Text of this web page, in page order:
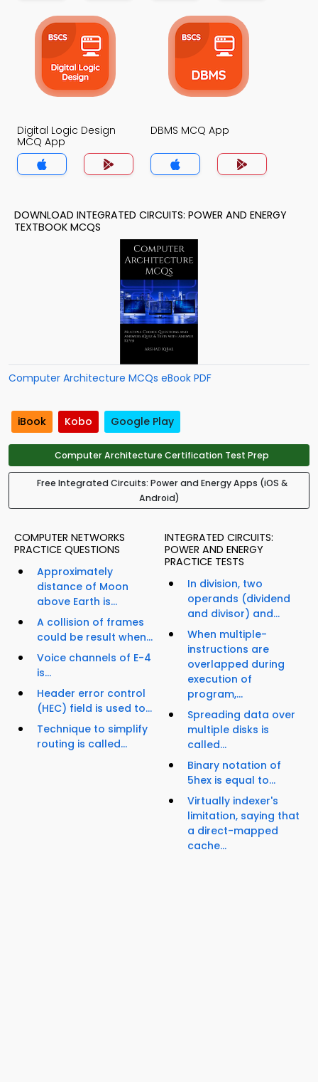
Digital Logic Design
MCQ App
DBMS MCQ App
DOWNLOAD INTEGRATED CIRCUITS: POWER AND ENERGY
TEXTBOOK MCQS
Computer Architecture MCQs eBook PDF
iBook Kobo Google Play
Computer Architecture Certification Test Prep
Free Integrated Circuits: Power and Energy Apps (iOS &
Android)
COMPUTER NETWORKS
PRACTICE QUESTIONS
Approximately
distance of Moon
above Earth is...
A collision of frames
could be result when...
Voice channels of E-4
is...
Header error control
(HEC) field is used to...
Technique to simplify
routing is called...
INTEGRATED CIRCUITS:
POWER AND ENERGY
PRACTICE TESTS
In division, two
operands (dividend
and divisor) and...
When multiple-
instructions are
overlapped during
execution of
program,...
Spreading data over
multiple disks is
called...
Binary notation of
5hex is equal to...
Virtually indexer's
limitation, saying that
a direct-mapped
cache...